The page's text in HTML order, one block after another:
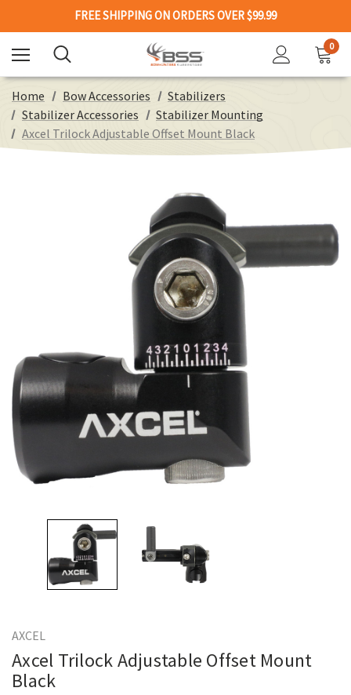
FREE SHIPPING ON ORDERS OVER $99.99
0
Home Bow Accessories
Stabilizers
Stabilizer Accessories
Stabilizer Mounting
Axcel Trilock Adjustable Offset Mount Black
AXCEL
Axcel Trilock Adjustable Offset Mount
Black